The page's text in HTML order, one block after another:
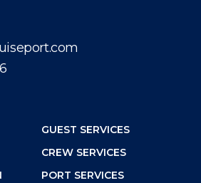
GUEST SERVICES
CREW SERVICES
PORT SERVICES